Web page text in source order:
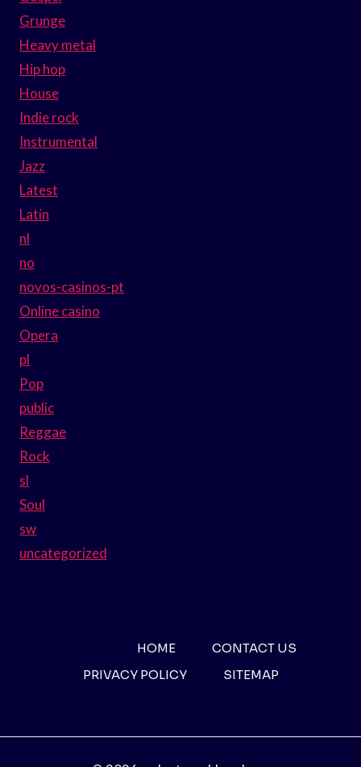
Grunge
Heavy metal
Hip hop
House
Indie rock
Instrumental
Jazz
Latest
Latin
nl
no
novos-casinos-pt
Online casino
Opera
pl
Pop
public
Reggae
Rock
sl
Soul
sw
uncategorized
HOME
CONTACT US
PRIVACY POLICY
SITEMAP